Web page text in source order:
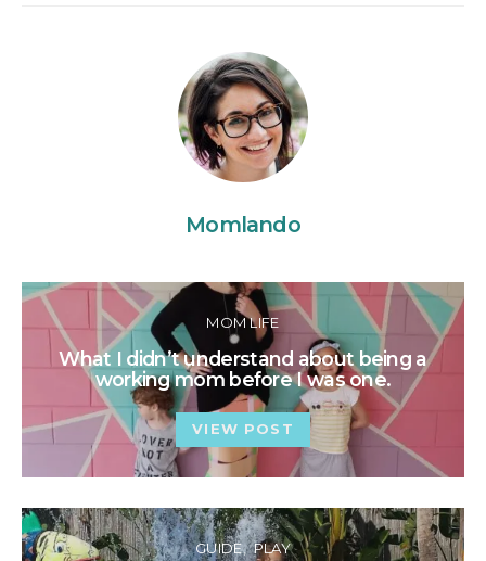
Momlando
MOM LIFE
What I didn’t understand about being a
working mom before I was one.
VIEW POST
GUIDE PLAY